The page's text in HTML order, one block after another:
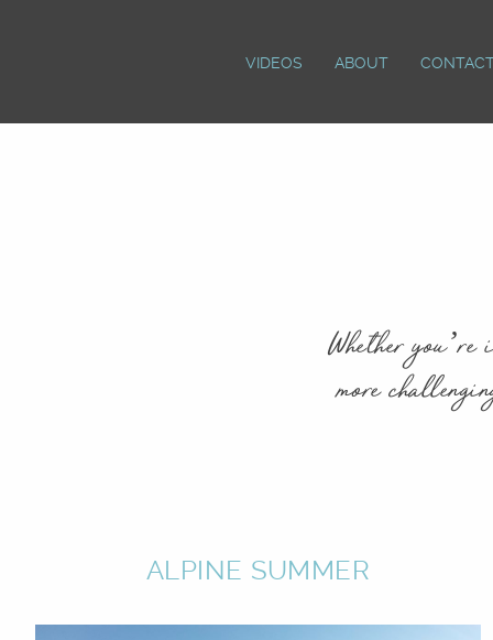
VIDEOS ABOUT
Whether you’re
more
ALPINE SUMMER